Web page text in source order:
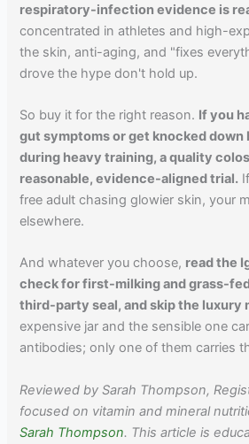
respiratory-infection evidence is
concentrated in athletes and high-
the skin, anti-aging, and "fixes
drove the hype don't hold up.
So buy it for the right reason. If you
gut symptoms or get knocked down
during heavy training, a quality
reasonable, evidence-aligned trial.
free adult chasing glowier skin, your
elsewhere.
And whatever you choose, read the
check for first-milking and grass-
third-party seal, and skip the luxury
expensive jar and the sensible one
antibodies; only one of them carries
Reviewed by Sarah Thompson,
focused on vitamin and mineral
Sarah Thompson. This article is